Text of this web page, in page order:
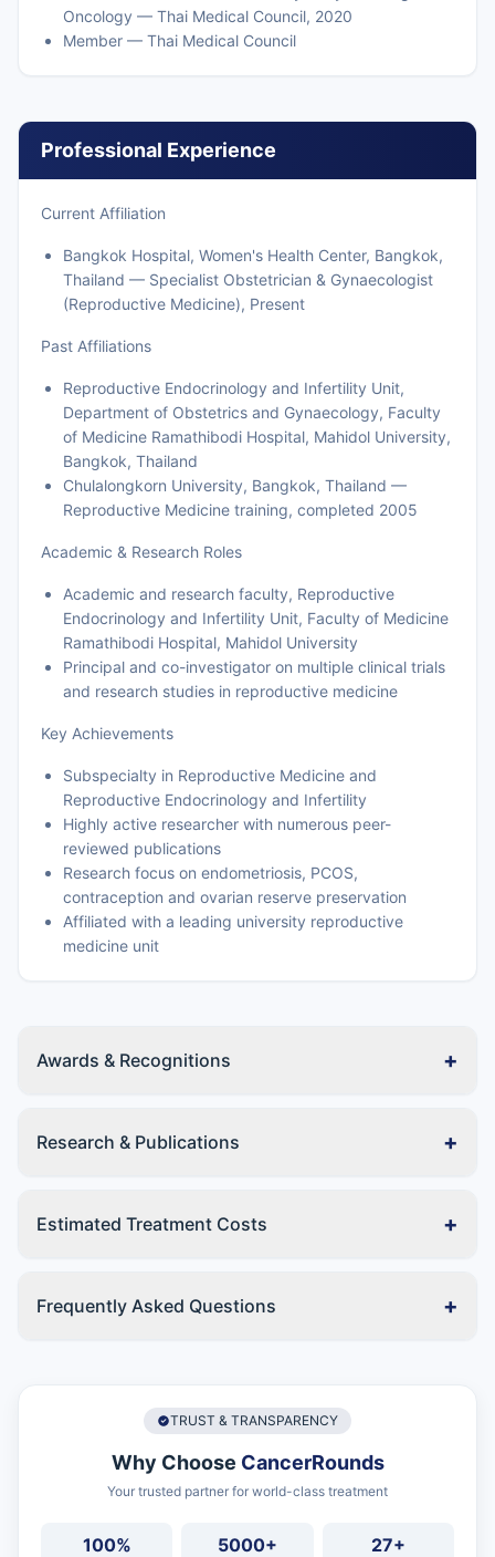
Oncology — Thai Medical Council, 2020
Member — Thai Medical Council
Professional Experience
Current Affiliation
Bangkok Hospital, Women's Health Center, Bangkok,
Thailand — Specialist Obstetrician & Gynaecologist
(Reproductive Medicine), Present
Past Affiliations
Reproductive Endocrinology and Infertility Unit,
Department of Obstetrics and Gynaecology, Faculty
of Medicine Ramathibodi Hospital, Mahidol University,
Bangkok, Thailand
Chulalongkorn University, Bangkok, Thailand —
Reproductive Medicine training, completed 2005
Academic & Research Roles
Academic and research faculty, Reproductive
Endocrinology and Infertility Unit, Faculty of Medicine
Ramathibodi Hospital, Mahidol University
Principal and co-investigator on multiple clinical trials
and research studies in reproductive medicine
Key Achievements
Subspecialty in Reproductive Medicine and
Reproductive Endocrinology and Infertility
Highly active researcher with numerous peer-
reviewed publications
Research focus on endometriosis, PCOS,
contraception and ovarian reserve preservation
Affiliated with a leading university reproductive
medicine unit
Awards & Recognitions +
Research & Publications +
Estimated Treatment Costs +
Frequently Asked Questions +
TRUST & TRANSPARENCY
Why Choose CancerRounds
Your trusted partner for world-class treatment
100% 5000+ 27+